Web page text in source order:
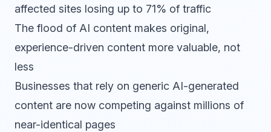
affected sites losing up to 71% of traffic
The flood of AI content makes original,
experience-driven content more valuable, not
less
Businesses that rely on generic AI-generated
content are now competing against millions of
near-identical pages